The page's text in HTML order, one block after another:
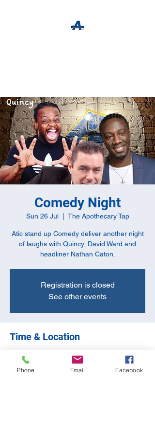
Comedy Night
Sun 26 Jul
  |
The Apothecary Tap
Atic stand up Comedy deliver another night
of laughs with Quincy, David Ward and
headliner Nathan Caton.
Registration is closed
See other events
Time & Location
26 Jul 2026, 20:00
The Apothecary Tap, 10-11 Butchers Row,
Banbury OX16 5JH, UK
Phone Email Facebook